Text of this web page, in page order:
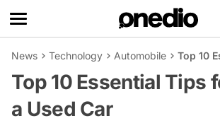
News Technology Automobile Top 10
Top 10 Essential Tips
a Used Car